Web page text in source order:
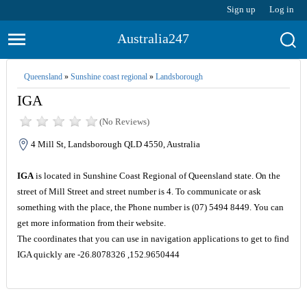
Sign up Log in
Australia247
Queensland» Sunshine coast regional» Landsborough
IGA
(No Reviews)
4 Mill St, Landsborough QLD 4550, Australia
IGAis located in Sunshine Coast Regional of Queensland state. On the
street of Mill Street and street number is 4. To communicate or ask
something with the place, the Phone number is (07) 5494 8449. You can
get more information from their website.
The coordinates that you can use in navigation applications to get to find
IGA quickly are -26.8078326 ,152.9650444